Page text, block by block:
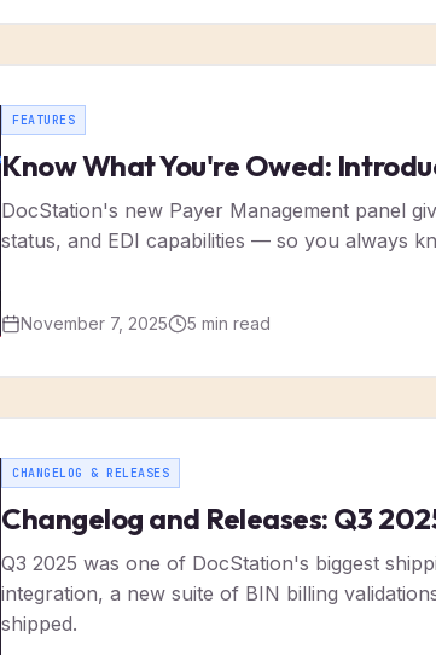
FEATURES
Know What You're Owed:
DocStation's new Payer Management panel
status, and EDI capabilities — so you always
November 7, 2025 5 min read
CHANGELOG & RELEASES
Changelog and Releases: Q3
Q3 2025 was one of DocStation's biggest
integration, a new suite of BIN billing
shipped.